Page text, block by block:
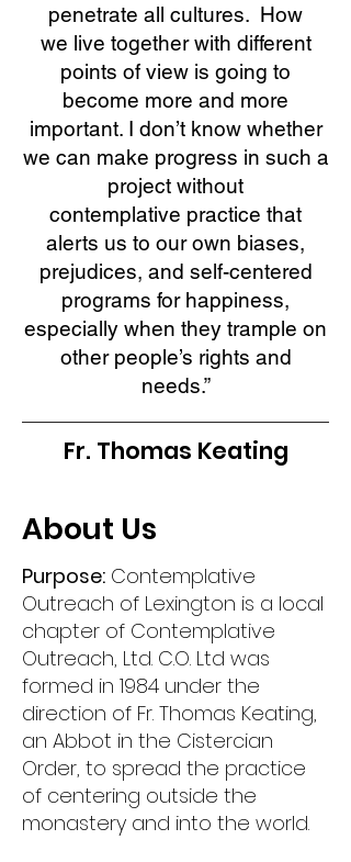
penetrate all cultures. How
we live together with different
points of view is going to
become more and more
important. I don’t know whether
we can make progress in such a
project without
contemplative practice that
alerts us to our own biases,
prejudices, and self-centered
programs for happiness,
especially when they trample on
other people’s rights and
needs.”
Fr. Thomas Keating
About Us
Purpose: Contemplative
Outreach of Lexington is a local
chapter of Contemplative
Outreach, Ltd. C.O. Ltd was
formed in 1984 under the
direction of Fr. Thomas Keating,
an Abbot in the Cistercian
Order, to spread the practice
of centering outside the
monastery and into the world.